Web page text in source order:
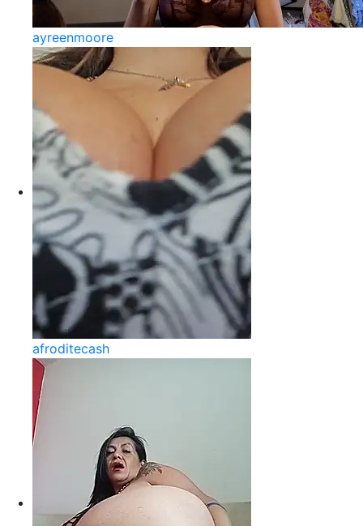
ayreenmoore
afroditecash